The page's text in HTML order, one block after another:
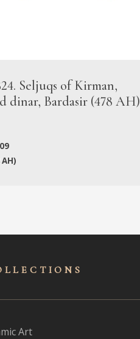
Seljuqs of Kirman,
dinar, Bardasir (478 AH)
Art